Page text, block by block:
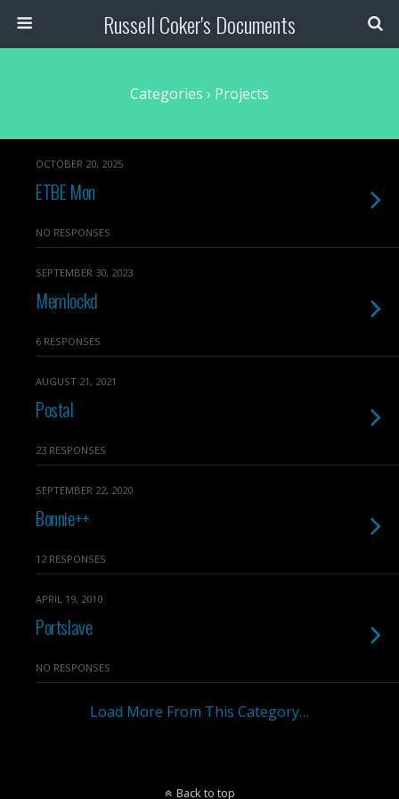
Russell Coker's Documents
Categories › Projects
OCTOBER 20, 2025
ETBE Mon
NO RESPONSES
SEPTEMBER 30, 2023
Memlockd
6 RESPONSES
AUGUST 21, 2021
Postal
23 RESPONSES
SEPTEMBER 22, 2020
Bonnie++
12 RESPONSES
APRIL 19, 2010
Portslave
NO RESPONSES
Load More From This Category…
Back to top